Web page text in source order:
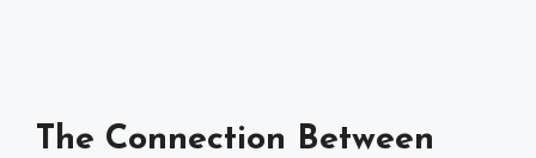
The Connection Between